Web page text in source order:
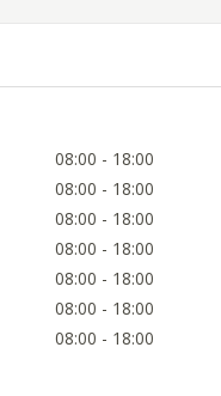
08:00 - 18:00
08:00 - 18:00
08:00 - 18:00
08:00 - 18:00
08:00 - 18:00
08:00 - 18:00
08:00 - 18:00